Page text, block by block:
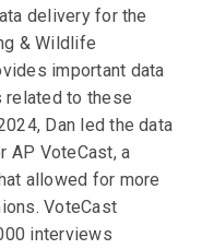
delivery for the
& Wildlife
important data
related to these
Dan led the data
AP VoteCast, a
allowed for more
VoteCast
interviews